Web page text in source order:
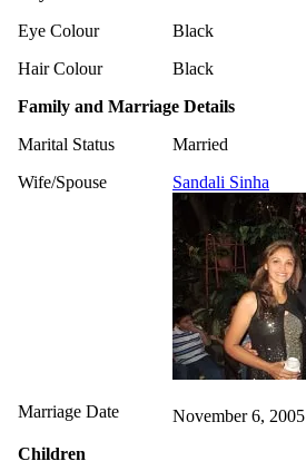
Eye Colour
Black
Hair Colour
Black
Family and Marriage Details
Marital Status
Married
Wife/Spouse
Sandali Sinha
Marriage Date November 6, 2005
Children